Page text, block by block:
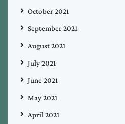
October 2021
September 2021
August 2021
July 2021
June 2021
May 2021
April 2021